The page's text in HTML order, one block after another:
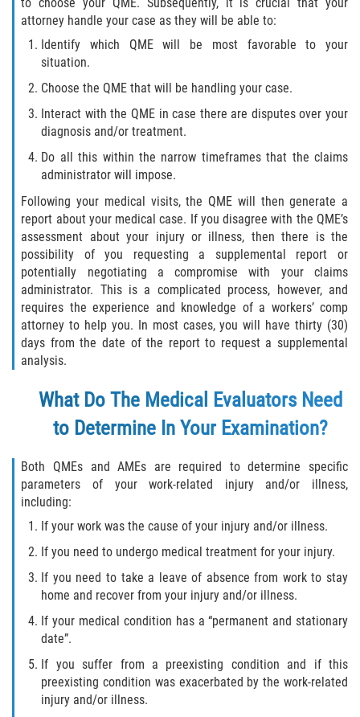
Scaffold Injuries
Toxic/Chemical Exposure
What Types of Injuries are Compensable
Workers’ Compensation for Construction
Site Injuries
California Overtime Law
Employment Law
California Meal and Rest Break Law
Meal and Rest Breaks for 1099
Overtime for 1099 Independent
Contractors
Wrongful Termination for 1099
RECENT CASE RESULTS
FAQ
Blog
Contact Us
attorney handle your case as they will be able to:
Identify which QME will be most favorable to your
situation.
Choose the QME that will be handling your case.
Interact with the QME in case there are disputes over your
diagnosis and/or treatment.
Do all this within the narrow timeframes that the claims
administrator will impose.
Following your medical visits, the QME will then generate a
report about your medical case. If you disagree with the QME’s
assessment about your injury or illness, then there is the
possibility of you requesting a supplemental report or
potentially negotiating a compromise with your claims
administrator. This is a complicated process, however, and
requires the experience and knowledge of a workers’ comp
attorney to help you. In most cases, you will have thirty (30)
days from the date of the report to request a supplemental
analysis.
What Do The Medical Evaluators Need
to Determine In Your Examination?
Both QMEs and AMEs are required to determine specific
parameters of your work-related injury and/or illness,
including:
If your work was the cause of your injury and/or illness.
If you need to undergo medical treatment for your injury.
If you need to take a leave of absence from work to stay
home and recover from your injury and/or illness.
If your medical condition has a “permanent and stationary
date”.
If you suffer from a preexisting condition and if this
preexisting condition was exacerbated by the work-related
injury and/or illness.